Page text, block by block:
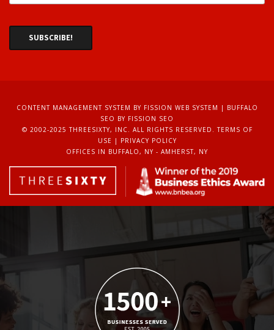
CONTENT MANAGEMENT SYSTEM BY FISSION WEB SYSTEM | BUFFALO
SEO BY FISSION SEO
© 2002-2025 THREESIXTY, INC. ALL RIGHTS RESERVED. TERMS OF
USE | PRIVACY POLICY
OFFICES IN BUFFALO, NY - AMHERST, NY